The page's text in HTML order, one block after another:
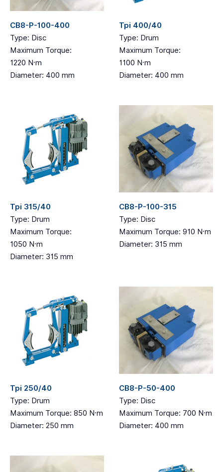
CB8-P-100-400
Type: Disc
Maximum Torque:
1220 N·m
Diameter: 400 mm
Tpi 400/40
Type: Drum
Maximum Torque:
1100 N·m
Diameter: 400 mm
Tpi 315/40
Type: Drum
Maximum Torque:
1050 N·m
Diameter: 315 mm
CB8-P-100-315
Type: Disc
Maximum Torque: 910 N·m
Diameter: 315 mm
Tpi 250/40
Type: Drum
Maximum Torque: 850 N·m
Diameter: 250 mm
CB8-P-50-400
Type: Disc
Maximum Torque: 700 N·m
Diameter: 400 mm